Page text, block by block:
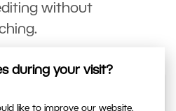
during your visit?
like to improve our website,
without